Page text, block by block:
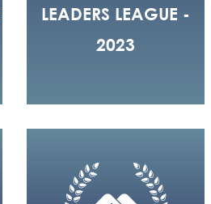
LEADERS LEAGUE -
2023